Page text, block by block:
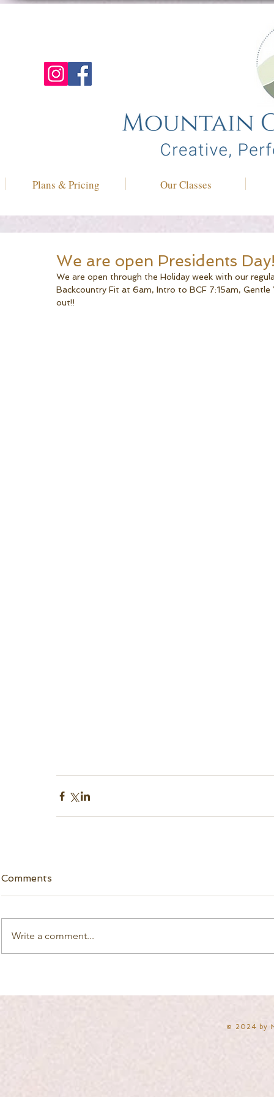
Our Classes
Plans & Pricing
We are open Presidents
We are open through the Holiday week with our
Backcountry Fit at 6am, Intro to BCF 7:15am,
out!!
Comments
Write a comment...
​© 2024 by